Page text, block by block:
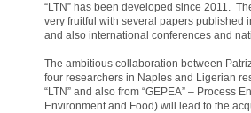
“LTN” has been developed since 2011.
very fruitful with several papers published
and also international conferences and
The ambitious collaboration between
four researchers in Naples and Ligerian
“LTN” and also from “GEPEA” – Process
Environment and Food) will lead to the